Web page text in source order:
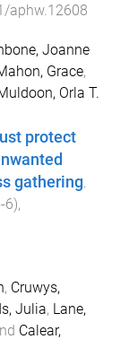
aphw.12608
Joanne
Grace,
Orla T.
protect
gathering.
6),
, Cruwys,
Julia, Lane,
Calear,